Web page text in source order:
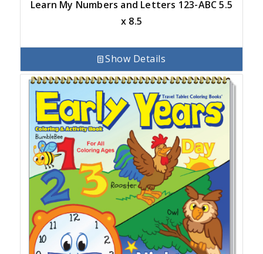
Learn My Numbers and Letters 123-ABC 5.5
x 8.5
Show Details